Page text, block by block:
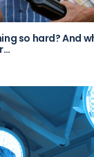
so hard? And